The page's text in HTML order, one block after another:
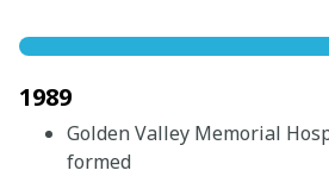
1989
Golden Valley Memorial
formed